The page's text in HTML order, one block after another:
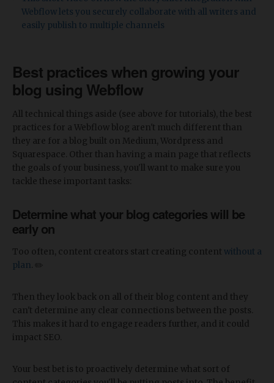
Webflow lets you securely collaborate with all writers and
easily publish to multiple channels
Best practices when growing your
blog using Webflow
All technical things aside (see above for tutorials), the best
practices for a Webflow blog aren't much different than
they are for a blog built on Medium, Wordpress and
Squarespace. Other than having a main page that reflects
the goals of your business, you'll want to make sure you
tackle these important tasks:
Determine what your blog categories will be
early on
Too often, content creators start creating content without a
plan . ✏️
Then they look back on all of their blog content and they
can't determine any clear connections between the posts.
This makes it hard to engage readers further, and it could
impact SEO.
Your best bet is to proactively determine what sort of